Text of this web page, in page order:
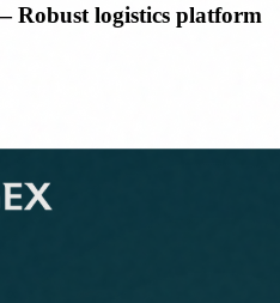
Robust logistics platform